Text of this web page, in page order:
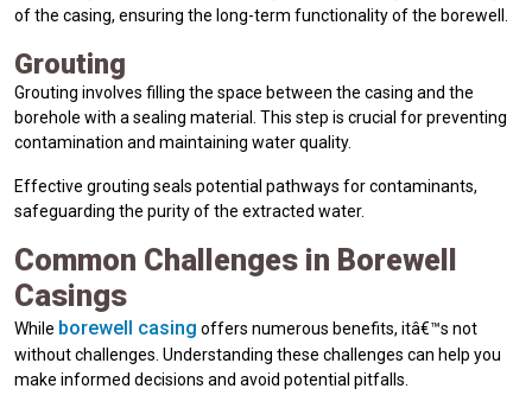
of the casing, ensuring the long-term functionality of the borewell.
Grouting
Grouting involves filling the space between the casing and the
borehole with a sealing material. This step is crucial for preventing
contamination and maintaining water quality.
Effective grouting seals potential pathways for contaminants,
safeguarding the purity of the extracted water.
Common Challenges in Borewell
Casings
While borewell casing offers numerous benefits, itâ€™s not
without challenges. Understanding these challenges can help you
make informed decisions and avoid potential pitfalls.